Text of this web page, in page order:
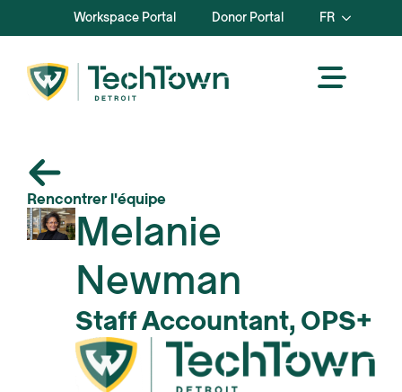
Workspace Portal Donor Portal FR
Rencontrer l'équipe
Melanie
Newman
Staff Accountant, OPS+